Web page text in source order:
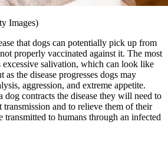
Images)
that dogs can potentially pick up from
properly vaccinated against it. The most
excessive salivation, which can look like
the disease progresses dogs may
aggression, and extreme appetite.
dog contracts the disease they will need to
transmission and to relieve them of their
transmitted to humans through an infected